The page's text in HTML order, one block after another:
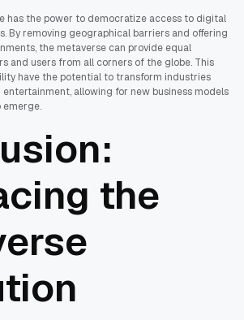
has the power to democratize access to digital
By removing geographical barriers and offering
the metaverse can provide equal
and users from all corners of the globe. This
have the potential to transform industries
entertainment, allowing for new business models
emerge.
the